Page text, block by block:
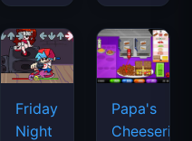
Friday
Night
Papa's
Cheeseria